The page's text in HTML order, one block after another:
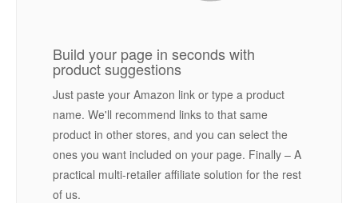
Build your page in seconds with
product suggestions
Just paste your Amazon link or type a product
name. We'll recommend links to that same
product in other stores, and you can select the
ones you want included on your page. Finally – A
practical multi-retailer affiliate solution for the rest
of us.